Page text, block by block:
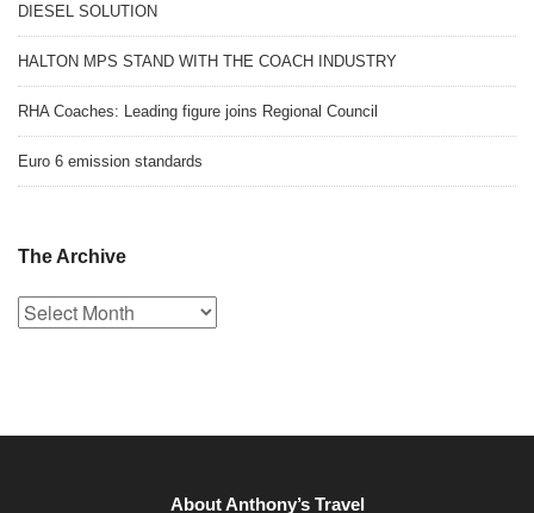
DIESEL SOLUTION
HALTON MPS STAND WITH THE COACH INDUSTRY
RHA Coaches: Leading figure joins Regional Council
Euro 6 emission standards
The Archive
The
Archive
About Anthony’s Travel